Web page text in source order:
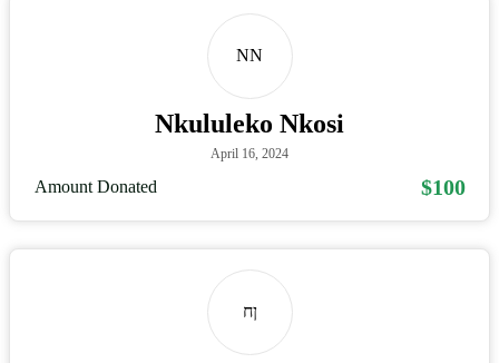
NN
Nkululeko Nkosi
April 16, 2024
Amount Donated $100
ןח